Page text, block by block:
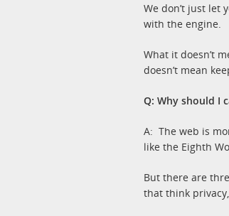
We don’t just let
with the engine.
What it doesn’t
doesn’t mean
Q: Why should I
A: The web is
like the Eighth
But there are
that think